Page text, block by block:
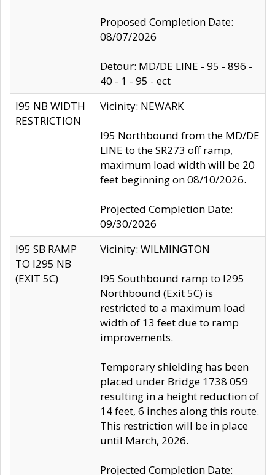
Proposed Completion Date:
08/07/2026
Detour: MD/DE LINE - 95 - 896 -
40 - 1 - 95 - ect
I95 NB WIDTH
RESTRICTION
Vicinity: NEWARK
I95 Northbound from the MD/DE
LINE to the SR273 off ramp,
maximum load width will be 20
feet beginning on 08/10/2026.
Projected Completion Date:
09/30/2026
I95 SB RAMP
TO I295 NB
(EXIT 5C)
Vicinity: WILMINGTON
I95 Southbound ramp to I295
Northbound (Exit 5C) is
restricted to a maximum load
width of 13 feet due to ramp
improvements.
Temporary shielding has been
placed under Bridge 1738 059
resulting in a height reduction of
14 feet, 6 inches along this route.
This restriction will be in place
until March, 2026.
Projected Completion Date: